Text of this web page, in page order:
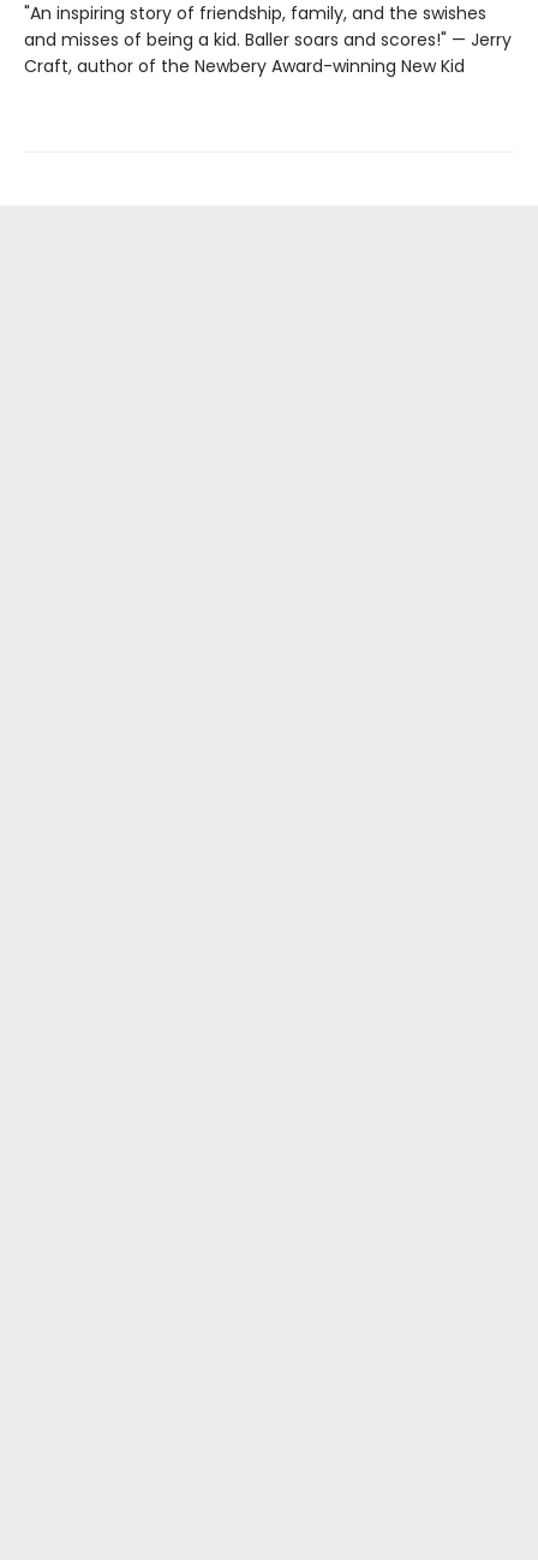
"An inspiring story of friendship, family, and the swishes
and misses of being a kid. Baller soars and scores!" — Jerry
Craft, author of the Newbery Award-winning New Kid